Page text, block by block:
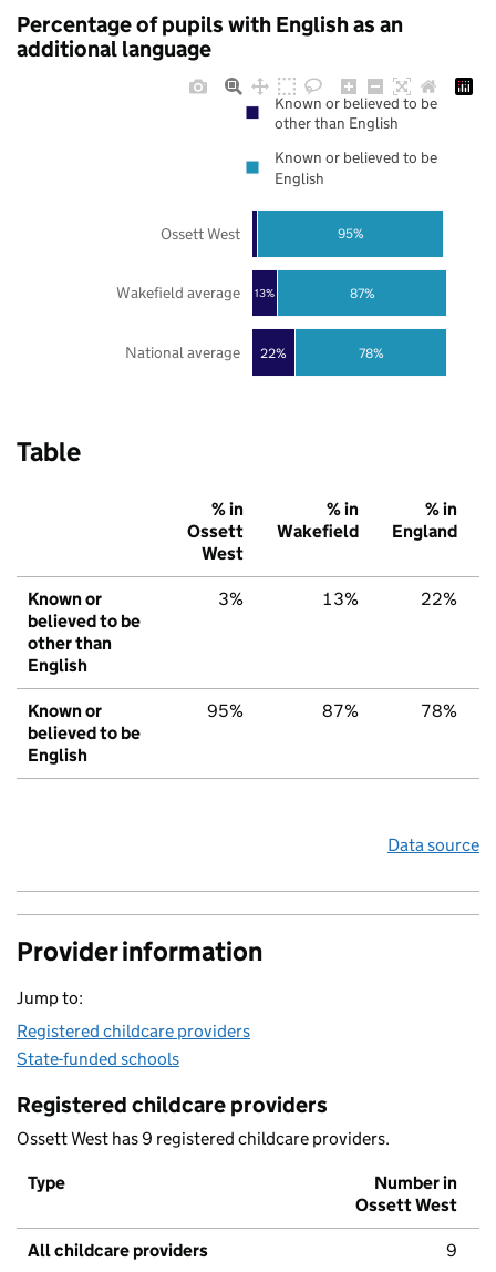
Percentage of pupils with English as an
additional language
22%
13%
78%
87%
95%
National average
Wakefield average
Ossett West
Known or believed to be
other than English
Known or believed to be
English
Table
% in
Ossett
West
% in
Wakefield
% in
England
Known or
believed to be
other than
English
3% 13% 22%
Known or
believed to be
English
95% 87% 78%
Data source
Provider information
Jump to:
Registered childcare providers
State-funded schools
Registered childcare providers
Ossett West has 9 registered childcare providers.
Type
Number in
Ossett West
All childcare providers 9